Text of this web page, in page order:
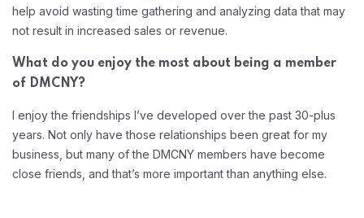
help avoid wasting time gathering and analyzing data that may
not result in increased sales or revenue.
What do you enjoy the most about being a member
of DMCNY?
I enjoy the friendships I’ve developed over the past 30-plus
years. Not only have those relationships been great for my
business, but many of the DMCNY members have become
close friends, and that’s more important than anything else.